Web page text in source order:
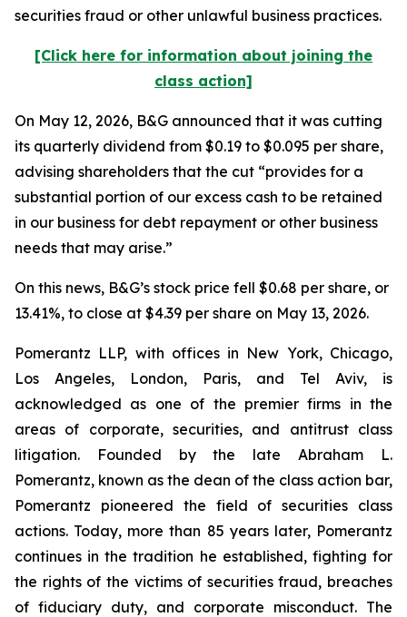
securities fraud or other unlawful business practices.
[Click here for information about joining the
class action]
On May 12, 2026, B&G announced that it was cutting
its quarterly dividend from $0.19 to $0.095 per share,
advising shareholders that the cut “provides for a
substantial portion of our excess cash to be retained
in our business for debt repayment or other business
needs that may arise.”
On this news, B&G’s stock price fell $0.68 per share, or
13.41%, to close at $4.39 per share on May 13, 2026.
Pomerantz LLP, with offices in New York, Chicago,
Los Angeles, London, Paris, and Tel Aviv, is
acknowledged as one of the premier firms in the
areas of corporate, securities, and antitrust class
litigation. Founded by the late Abraham L.
Pomerantz, known as the dean of the class action bar,
Pomerantz pioneered the field of securities class
actions. Today, more than 85 years later, Pomerantz
continues in the tradition he established, fighting for
the rights of the victims of securities fraud, breaches
of fiduciary duty, and corporate misconduct. The